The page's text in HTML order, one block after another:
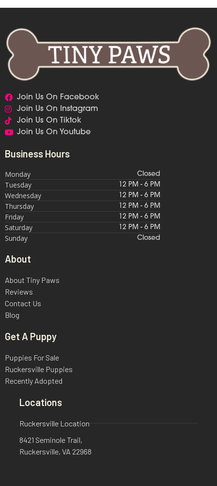
Join Us On Facebook
Join Us On Instagram
Join Us On Tiktok
Join Us On Youtube
Business Hours
Monday Closed
Tuesday 12 PM - 6 PM
Wednesday 12 PM - 6 PM
Thursday 12 PM - 6 PM
Friday 12 PM - 6 PM
Saturday 12 PM - 6 PM
Sunday Closed
About
About Tiny Paws
Reviews
Contact Us
Blog
Get A Puppy
Puppies For Sale
Ruckersville Puppies
Recently Adopted
Locations
Ruckersville Location
8421 Seminole Trail,
Ruckersville, VA 22968